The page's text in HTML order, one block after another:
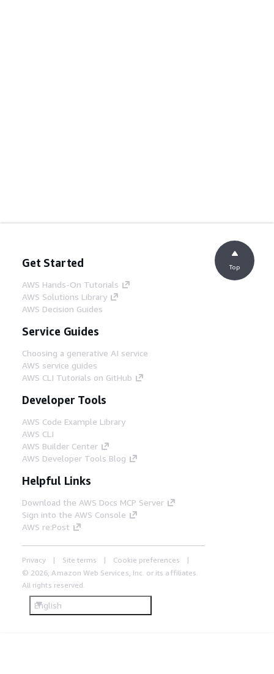
Get Started
AWS Hands-On Tutorials
AWS Solutions Library
AWS Decision Guides
Service Guides
Choosing a generative AI service
AWS service guides
AWS CLI Tutorials on GitHub
Developer Tools
AWS Code Example Library
AWS CLI
AWS Builder Center
AWS Developer Tools Blog
Helpful Links
Download the AWS Docs MCP Server
Sign into the AWS Console
AWS re:Post
Privacy Site terms
Cookie preferences
© 2026, Amazon Web Services, Inc. or its affiliates.
All rights reserved.
English
Top